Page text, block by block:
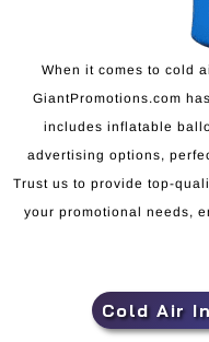
When it comes to cold
GiantPromotions.com
includes inflatable
advertising options,
Trust us to provide top-
your promotional needs,
Cold Air